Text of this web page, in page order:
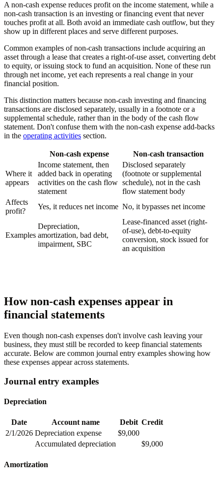
A non-cash expense reduces profit on the income statement, while a
non-cash transaction is an investing or financing event that never
touches profit at all. Both avoid an immediate cash outflow, but they
show up in different places and serve different purposes.
Common examples of non-cash transactions include acquiring an
asset through a lease that creates a right-of-use asset, converting debt
to equity, or issuing stock to fund an acquisition. None of these run
through net income, yet each represents a real change in your
financial position.
This distinction matters because non-cash investing and financing
transactions are disclosed separately, usually in a footnote or a
supplemental schedule, rather than in the body of the cash flow
statement. Don't confuse them with the non-cash expense add-backs
in the operating activities section.
Non-cash expense Non-cash transaction
Where it
appears
Income statement, then
added back in operating
activities on the cash flow
statement
Disclosed separately
(footnote or supplemental
schedule), not in the cash
flow statement body
Affects
profit?
Yes, it reduces net income No, it bypasses net income
Examples
Depreciation,
amortization, bad debt,
impairment, SBC
Lease-financed asset (right-
of-use), debt-to-equity
conversion, stock issued for
an acquisition
How non-cash expenses appear in
financial statements
Even though non-cash expenses don't involve cash leaving your
business, they must still be recorded to keep financial statements
accurate. Below are common journal entry examples showing how
these expenses appear across statements.
Journal entry examples
Depreciation
Date Account name Debit Credit
2/1/2026 Depreciation expense
$9,000
Accumulated depreciation
$9,000
Amortization